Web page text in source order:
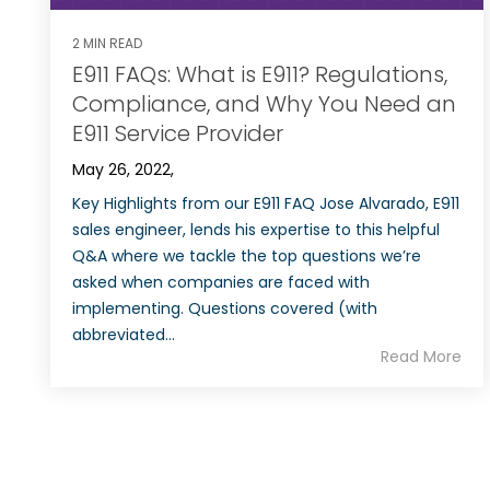
2 MIN READ
E911 FAQs: What is E911? Regulations,
Compliance, and Why You Need an
E911 Service Provider
May 26, 2022,
Key Highlights from our E911 FAQ Jose Alvarado, E911
sales engineer, lends his expertise to this helpful
Q&A where we tackle the top questions we’re
asked when companies are faced with
implementing. Questions covered (with
abbreviated...
Read More